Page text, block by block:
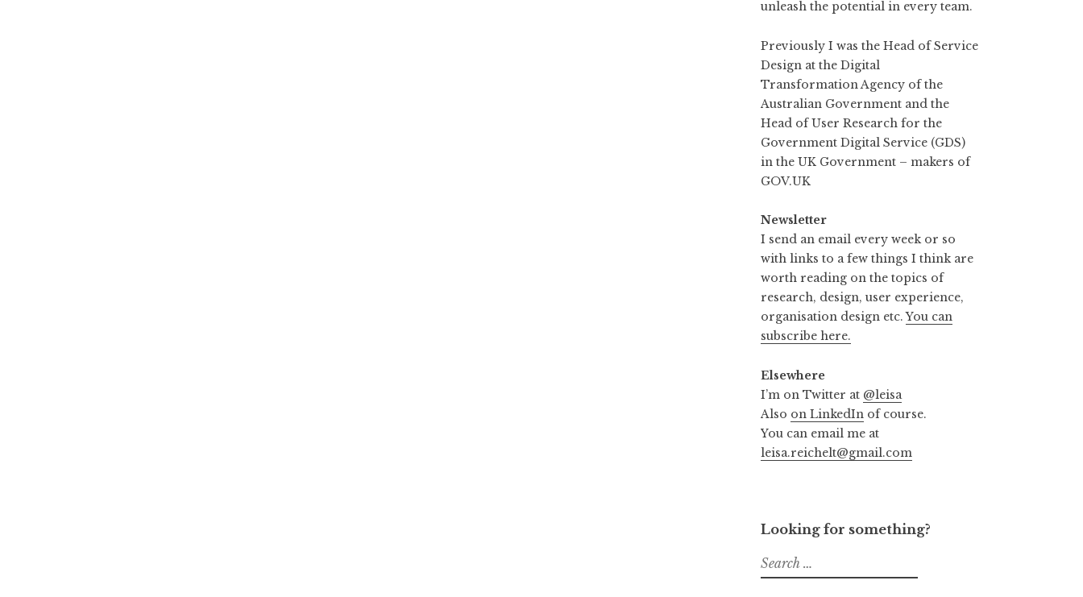
unleash the potential in every team.
Previously I was the Head of Service
Design at the Digital
Transformation Agency of the
Australian Government and the
Head of User Research for the
Government Digital Service (GDS)
in the UK Government – makers of
GOV.UK
Newsletter
I send an email every week or so
with links to a few things I think are
worth reading on the topics of
research, design, user experience,
organisation design etc.You can
subscribe here.
Elsewhere
I’m on Twitter at @leisa
Also on LinkedIn of course.
You can email me at
leisa.reichelt@gmail.com
Looking for something?
Search
for: